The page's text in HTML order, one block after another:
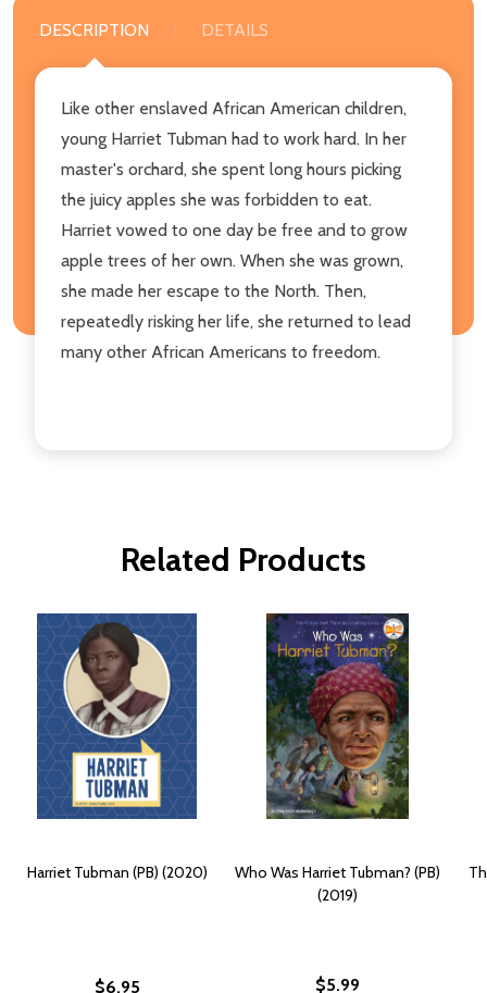
DESCRIPTION DETAILS
Like other enslaved African American children,
young Harriet Tubman had to work hard. In her
master's orchard, she spent long hours picking
the juicy apples she was forbidden to eat.
Harriet vowed to one day be free and to grow
apple trees of her own. When she was grown,
she made her escape to the North. Then,
repeatedly risking her life, she returned to lead
many other African Americans to freedom.
Related Products
Harriet Tubman (PB) (2020)
$6.95
Who Was Harriet Tubman? (PB)
(2019)
$5.99